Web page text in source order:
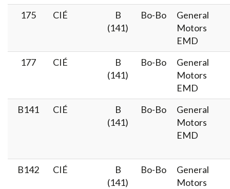
175
CIÉ
B
(141)
Bo-Bo
General
Motors
EMD
177
CIÉ
B
(141)
Bo-Bo
General
Motors
EMD
B141
CIÉ
B
(141)
Bo-Bo
General
Motors
EMD
B142 CIÉ
B
(141)
Bo-Bo
General
Motors